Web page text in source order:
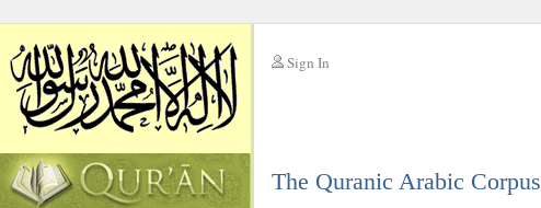
Sign In
The Quranic Arabic Corpus